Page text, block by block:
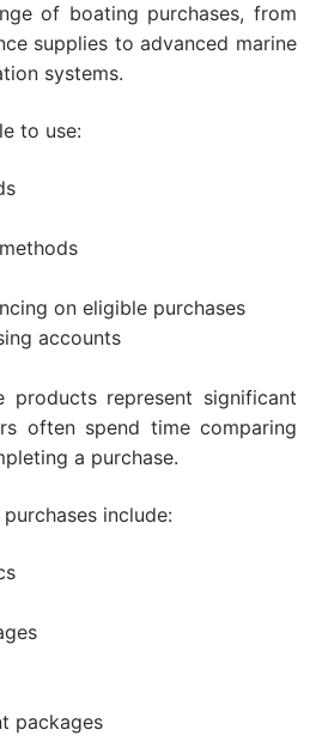
of boating purchases, from
supplies to advanced marine
systems.
to use:
on eligible purchases
accounts
products represent significant
often spend time comparing
a purchase.
include:
packages